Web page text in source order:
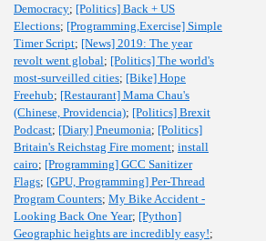
Democracy; [Politics] Back + US
Elections; [Programming,Exercise] Simple
Timer Script; [News] 2019: The year
revolt went global; [Politics] The world's
most-surveilled cities; [Bike] Hope
Freehub; [Restaurant] Mama Chau's
(Chinese, Providencia); [Politics] Brexit
Podcast; [Diary] Pneumonia; [Politics]
Britain's Reichstag Fire moment; install
cairo; [Programming] GCC Sanitizer
Flags; [GPU, Programming] Per-Thread
Program Counters; My Bike Accident -
Looking Back One Year; [Python]
Geographic heights are incredibly easy!;